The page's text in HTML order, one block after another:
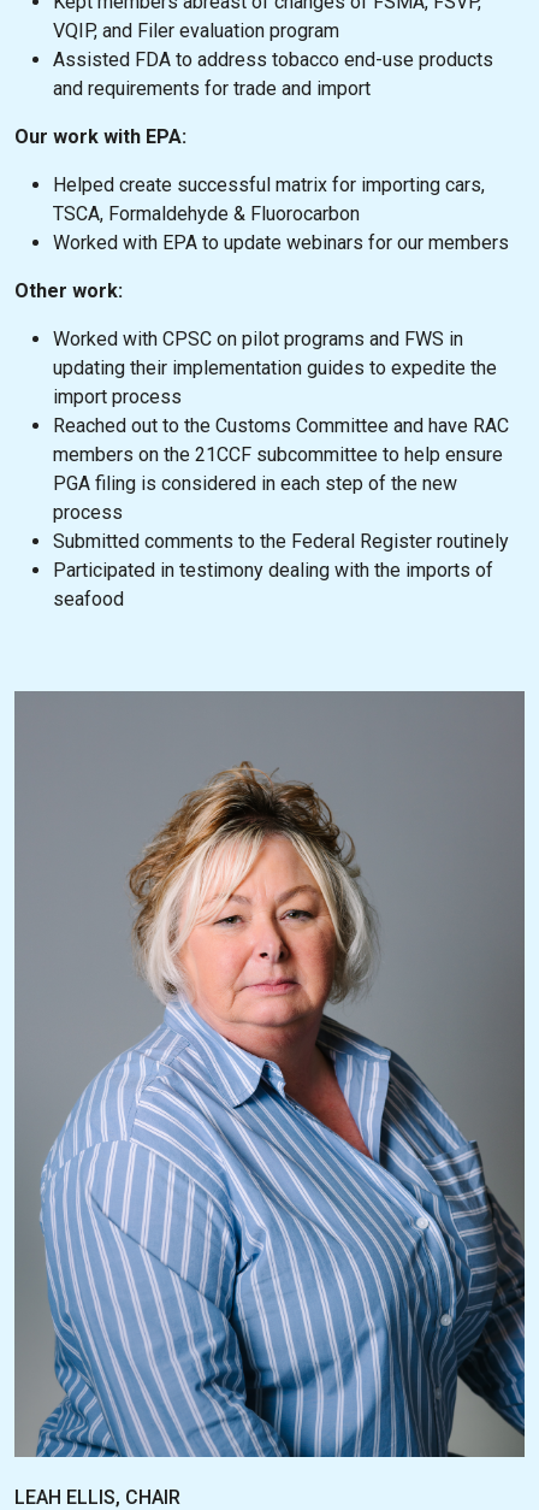
VQIP, and Filer evaluation program
Assisted FDA to address tobacco end-use products
and requirements for trade and import
Our work with EPA:
Helped create successful matrix for importing cars,
TSCA, Formaldehyde & Fluorocarbon
Worked with EPA to update webinars for our members
Other work:
Worked with CPSC on pilot programs and FWS in
updating their implementation guides to expedite the
import process
Reached out to the Customs Committee and have RAC
members on the 21CCF subcommittee to help ensure
PGA filing is considered in each step of the new
process
Submitted comments to the Federal Register routinely
Participated in testimony dealing with the imports of
seafood
LEAH ELLIS, CHAIR